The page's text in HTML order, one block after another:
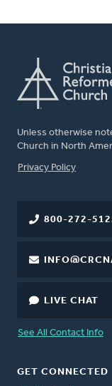
Unless otherwise
Church in North
FOOTER
Privacy Policy
800-272-
LIVE CHAT
See All Contact Info
GET CONNECTED